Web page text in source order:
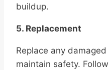
buildup.
5. Replacement
Replace any
maintain safety.